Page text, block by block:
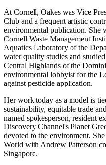
At Cornell, Oakes was Vice
Club and a frequent artistic
environmental publication. She
Cornell Waste Management
Aquatics Laboratory of the
water quality studies and
Central Highlands of the
environmental lobbyist for the
against pesticide application.
Her work today as a model is
sustainability, equitable trade
named spokesperson, resident
Discovery Channel's Planet
devoted to the environment.
World with Andrew Patterson
Singapore.